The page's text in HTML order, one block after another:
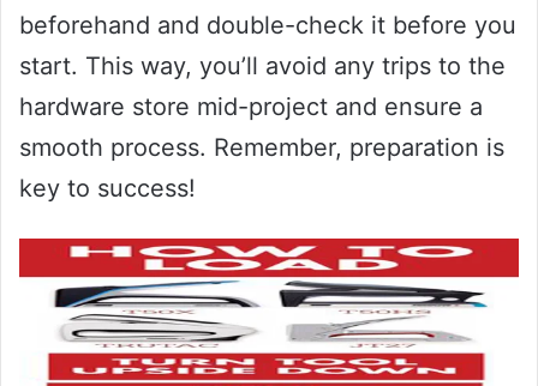
beforehand and double-check it before you
start. This way, you’ll avoid any trips to the
hardware store mid-project and ensure a
smooth process. Remember, preparation is
key to success!